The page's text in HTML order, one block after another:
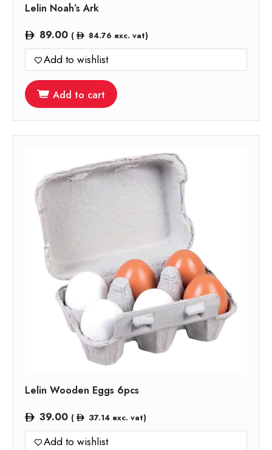
Lelin Noah’s Ark
89.00 ( 84.76 exc. vat)
Add to wishlist
Add to cart
Lelin Wooden Eggs 6pcs
39.00 ( 37.14exc. vat)
Add to wishlist